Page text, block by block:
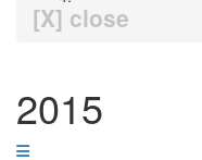
[X] close
2015